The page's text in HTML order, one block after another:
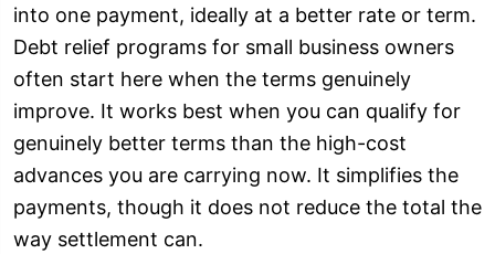
into one payment, ideally at a better rate or term.
Debt relief programs for small business owners
often start here when the terms genuinely
improve. It works best when you can qualify for
genuinely better terms than the high-cost
advances you are carrying now. It simplifies the
payments, though it does not reduce the total the
way settlement can.